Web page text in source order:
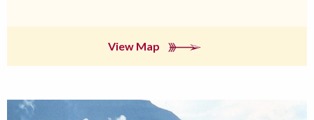
View Map